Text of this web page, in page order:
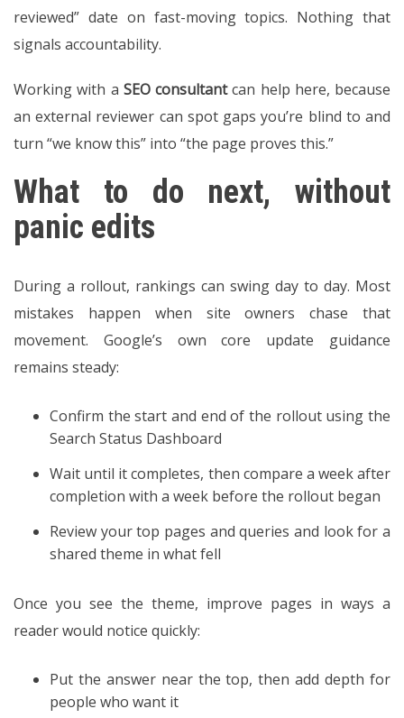
reviewed” date on fast-moving topics. Nothing that
signals accountability.
Working with a SEO consultantcan help here, because
an external reviewer can spot gaps you’re blind to and
turn “we know this” into “the page proves this.”
What to do next, without
panic edits
During a rollout, rankings can swing day to day. Most
mistakes happen when site owners chase that
movement. Google’s own core update guidance
remains steady:
Confirm the start and end of the rollout using the
Search Status Dashboard
Wait until it completes, then compare a week after
completion with a week before the rollout began
Review your top pages and queries and look for a
shared theme in what fell
Once you see the theme, improve pages in ways a
reader would notice quickly:
Put the answer near the top, then add depth for
people who want it